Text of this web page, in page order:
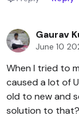
Gaurav
June 10
When I tried to
caused a lot of
old to new and
solution to that?